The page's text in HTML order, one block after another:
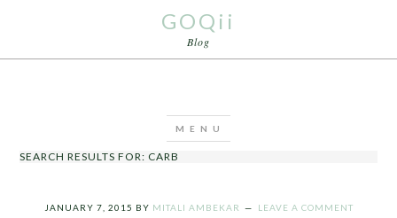
GOQii
Blog
SEARCH RESULTS FOR: CARB
JANUARY 7, 2015 BY MITALI AMBEKAR LEAVE A COMMENT